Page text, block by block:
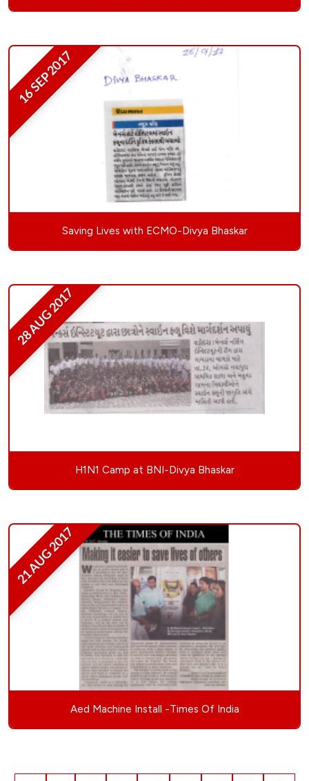
16 SEP 2017
Saving Lives with ECMO-Divya Bhaskar
28 AUG 2017
H1N1 Camp at BNI-Divya Bhaskar
21 AUG 2017
Aed Machine Install -Times Of India